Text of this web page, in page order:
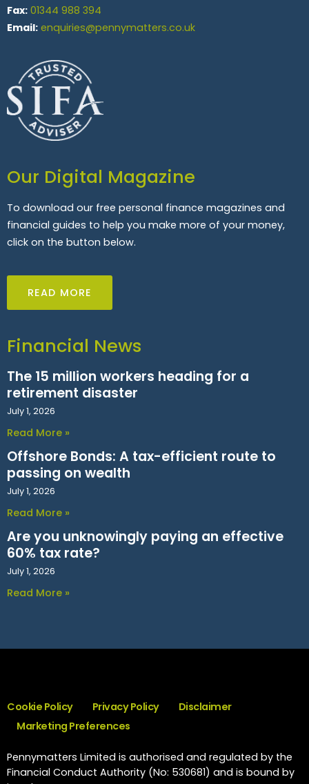
Fax: 01344 988 394
Email: enquiries@pennymatters.co.uk
Our Digital Magazine
To download our free personal finance magazines and
financial guides to help you make more of your money,
click on the button below.
READ MORE
Financial News
The 15 million workers heading for a
retirement disaster
July 1, 2026
Read More »
Offshore Bonds: A tax-efficient route to
passing on wealth
July 1, 2026
Read More »
Are you unknowingly paying an effective
60% tax rate?
July 1, 2026
Read More »
Cookie Policy Privacy Policy
Disclaimer
Marketing Preferences
Pennymatters Limited is authorised and regulated by the
Financial Conduct Authority (No: 530681) and is bound by